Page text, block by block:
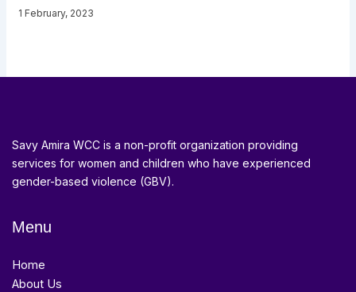
1 February, 2023
Savy Amira WCC is a non-profit organization providing
services for women and children who have experienced
gender-based violence (GBV).
Menu
Home
About Us